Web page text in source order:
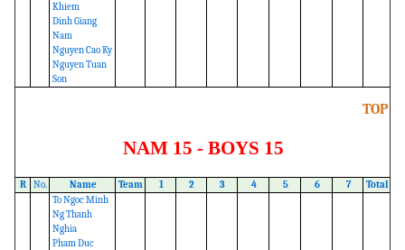
Khiem
Dinh Giang
Nam
Nguyen Cao Ky
Nguyen Tuan
Son
TOP
NAM 15 - BOYS 15
R No. Name Team 1 2 3 4 5 6 7 Total
To Ngoc Minh
Ng Thanh
Nghia
Pham Duc